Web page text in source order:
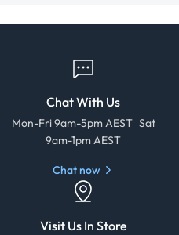
Chat With Us
Mon-Fri 9am-5pm AEST Sat
9am-1pm AEST
Chat now
Visit Us In Store